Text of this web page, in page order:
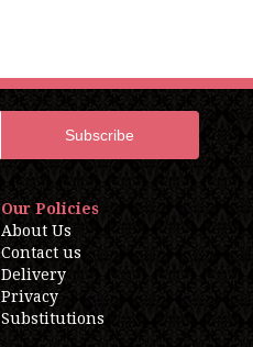
Our Policies
About Us
Contact us
Delivery
Privacy
Substitutions